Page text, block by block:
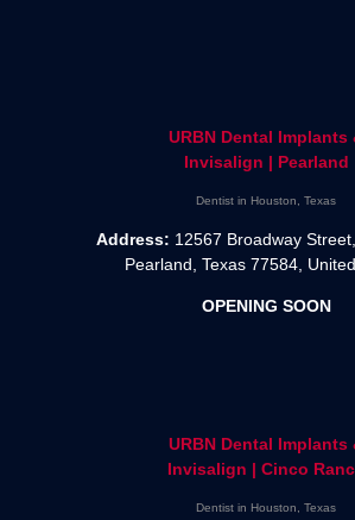
URBN Dental Implants
Invisalign | Pearland
Dentist in Houston, Texas
Address: 12567 Broadway
Pearland, Texas 77584,
OPENING SOON
URBN Dental Implants
Invisalign | Cinco
Dentist in Houston, Texas